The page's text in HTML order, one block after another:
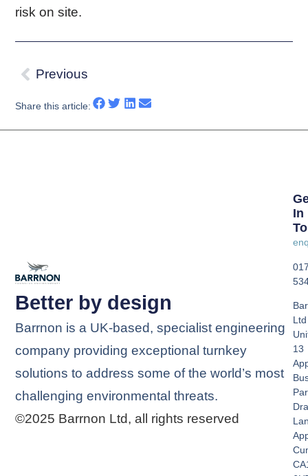
risk on site.
Previous
Share this article:
Better by design
Barrnon is a UK-based, specialist engineering
company providing exceptional turnkey
solutions to address some of the world’s most
challenging environmental threats.
©2025 Barrnon Ltd, all rights reserved
In
Ltd
13